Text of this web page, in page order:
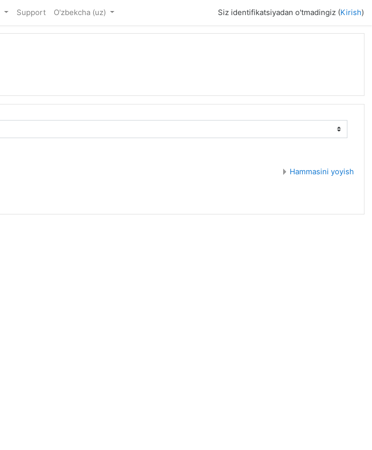
Support O'zbekcha ‎(uz)‎ Siz identifikatsiyadan o'tmadingiz (Kirish)
Hammasini yoyish